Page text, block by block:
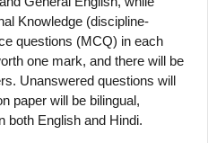
Knowledge (discipline-
questions (MCQ) in each
one mark, and there will be
Unanswered questions will
paper will be bilingual,
both English and Hindi.